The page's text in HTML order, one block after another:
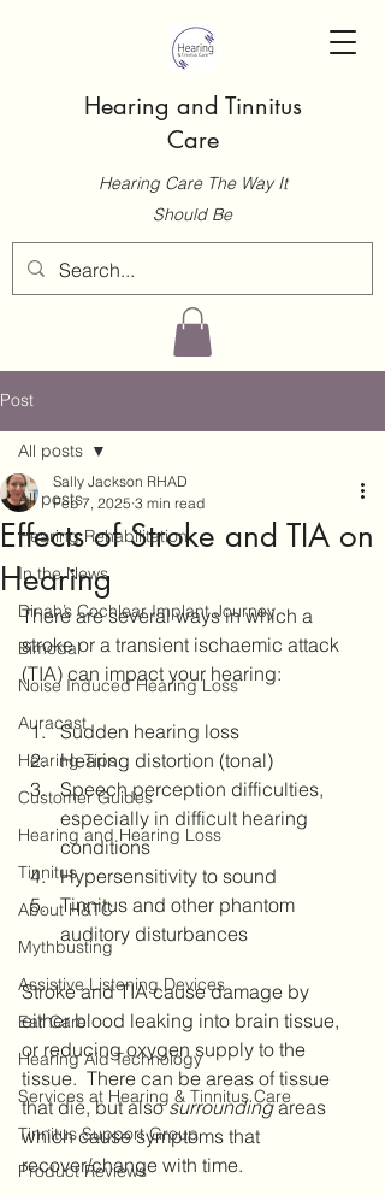
Hearing and Tinnitus
Care
Hearing Care The Way It
Should Be
Post
All posts
Hearing Rehabilitation
In the News
Dinah’s Cochlear Implant Journey
Bimodal
Noise Induced Hearing Loss
Auracast
Hearing Tips
Customer Guides
Hearing and Hearing Loss
Tinnitus
About H&TC
Mythbusting
Assistive Listening Devices
Ear Care
Hearing Aid Technology
Services at Hearing & Tinnitus Care
Tinnitus Support Group
Product Reviews
All posts
Effects of Stroke and TIA on
Hearing
Sally Jackson RHAD
Feb 7, 2025 3 min read
There are several ways in which a
stroke or a transient ischaemic attack
(TIA) can impact your hearing:
Sudden hearing loss
Hearing distortion (tonal)
Speech perception difficulties,
especially in difficult hearing
conditions
Hypersensitivity to sound
Tinnitus and other phantom
auditory disturbances
Stroke and TIA cause damage by
either blood leaking into brain tissue,
or reducing oxygen supply to the
tissue.  There can be areas of tissue
that die, but also surrounding areas
which cause symptoms that
recover/change with time.